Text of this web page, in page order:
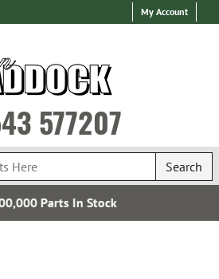
My Account
577207
Search
Stock